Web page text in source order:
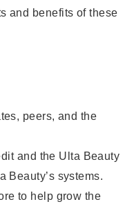
and benefits of these
peers, and the
and the Ulta Beauty
Beauty’s systems.
to help grow the